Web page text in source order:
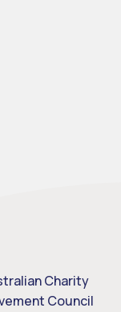
Charity
Council